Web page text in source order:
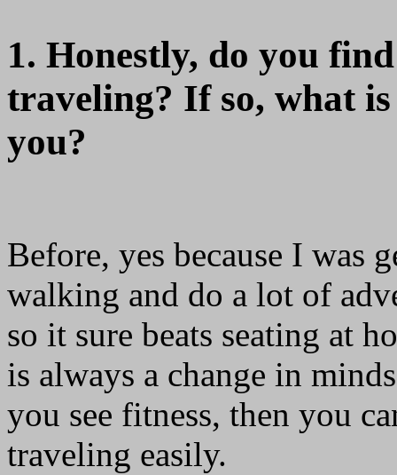
1. Honestly, do you
traveling? If so, what
you?
Before, yes because I was
walking and do a lot of
so it sure beats seating at
is always a change in
you see fitness, then you
traveling easily.